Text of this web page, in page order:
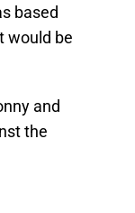
based
would be
and
the